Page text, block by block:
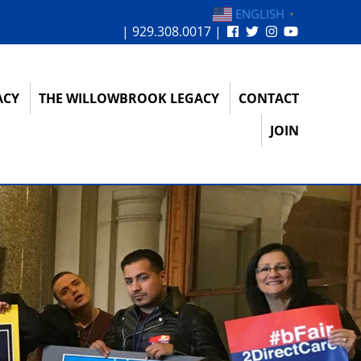
ENGLISH ▼
| 929.308.0017 |
THE WILLOWBROOK LEGACY
CONTACT
JOIN